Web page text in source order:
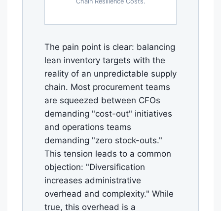
The pain point is clear: balancing
lean inventory targets with the
reality of an unpredictable supply
chain. Most procurement teams
are squeezed between CFOs
demanding "cost-out" initiatives
and operations teams
demanding "zero stock-outs."
This tension leads to a common
objection: "Diversification
increases administrative
overhead and complexity." While
true, this overhead is a